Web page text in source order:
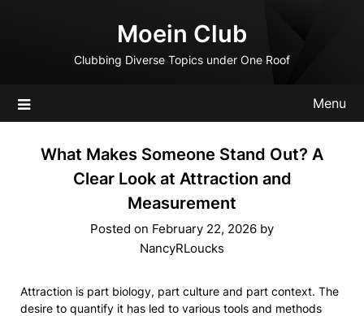
Moein Club
Clubbing Diverse Topics under One Roof
Menu
What Makes Someone Stand Out? A
Clear Look at Attraction and
Measurement
Posted on February 22, 2026 by
NancyRLoucks
Attraction is part biology, part culture and part context. The
desire to quantify it has led to various tools and methods